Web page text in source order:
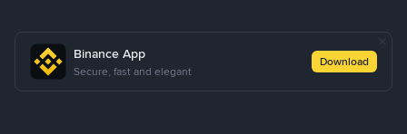
Binance App
Secure, fast and elegant
Download